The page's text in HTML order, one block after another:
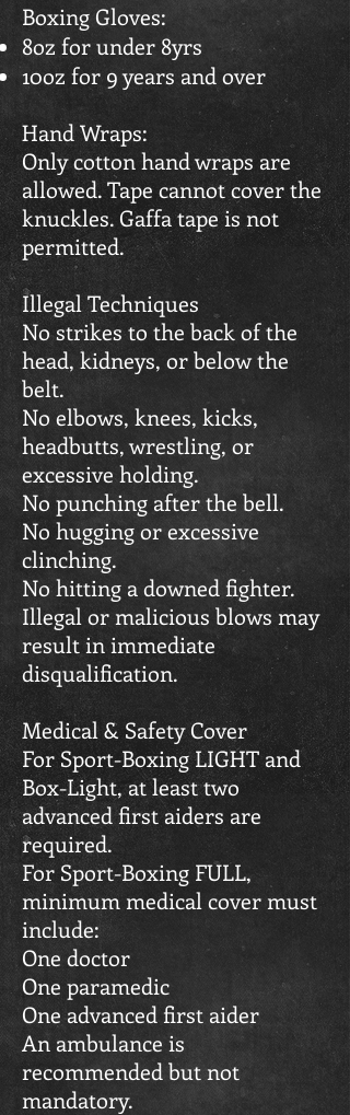
Boxing Gloves:
8oz for under 8yrs
10oz for 9 years and over
Hand Wraps:
Only cotton hand wraps are
allowed. Tape cannot cover the
knuckles. Gaffa tape is not
permitted.
Illegal Techniques
No strikes to the back of the
head, kidneys, or below the
belt.
No elbows, knees, kicks,
headbutts, wrestling, or
excessive holding.
No punching after the bell.
No hugging or excessive
clinching.
No hitting a downed fighter.
Illegal or malicious blows may
result in immediate
disqualification.
Medical & Safety Cover
For Sport-Boxing LIGHT and
Box-Light, at least two
advanced first aiders are
required.
For Sport-Boxing FULL,
minimum medical cover must
include:
One doctor
One paramedic
One advanced first aider
An ambulance is
recommended but not
mandatory.